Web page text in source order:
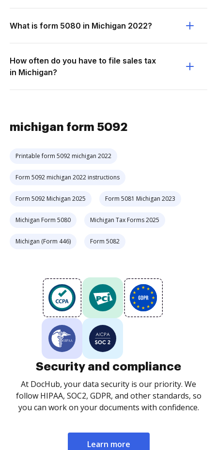
What is form 5080 in Michigan 2022?
How often do you have to file sales tax
in Michigan?
michigan form 5092
Printable form 5092 michigan 2022
Form 5092 michigan 2022 instructions
Form 5092 Michigan 2025 Form 5081 Michigan 2023
Michigan Form 5080 Michigan Tax Forms 2025
Michigan (Form 446) Form 5082
Security and compliance
At DocHub, your data security is our priority. We
follow HIPAA, SOC2, GDPR, and other standards, so
you can work on your documents with confidence.
Learn more